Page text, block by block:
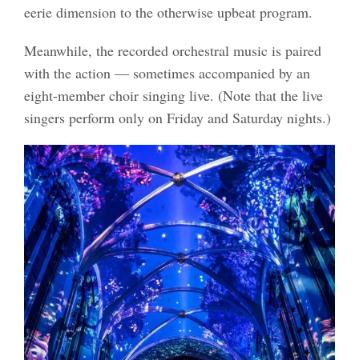
eerie dimension to the otherwise upbeat program.
Meanwhile, the recorded orchestral music is paired
with the action — sometimes accompanied by an
eight-member choir singing live. (Note that the live
singers perform only on Friday and Saturday nights.)